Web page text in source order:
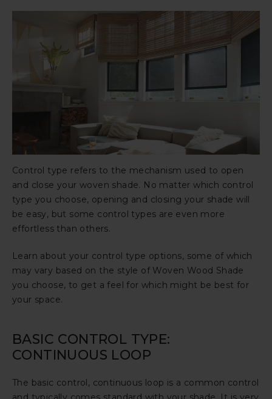
Control type refers to the mechanism used to open
and close your woven shade. No matter which control
type you choose, opening and closing your shade will
be easy, but some control types are even more
effortless than others.
Learn about your control type options, some of which
may vary based on the style of Woven Wood Shade
you choose, to get a feel for which might be best for
your space.
BASIC CONTROL TYPE:
CONTINUOUS LOOP
The basic control, continuous loop is a common control